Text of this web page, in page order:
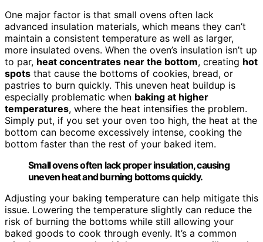
One major factor is that small ovens often lack
advanced insulation materials, which means they can’t
maintain a consistent temperature as well as larger,
more insulated ovens. When the oven’s insulation isn’t up
to par, heat concentrates near the bottom, creating hot
spots that cause the bottoms of cookies, bread, or
pastries to burn quickly. This uneven heat buildup is
especially problematic when baking at higher
temperatures, where the heat intensifies the problem.
Simply put, if you set your oven too high, the heat at the
bottom can become excessively intense, cooking the
bottom faster than the rest of your baked item.
Small ovens often lack proper insulation, causing
uneven heat and burning bottoms quickly.
Adjusting your baking temperature can help mitigate this
issue. Lowering the temperature slightly can reduce the
risk of burning the bottoms while still allowing your
baked goods to cook through evenly. It’s a common